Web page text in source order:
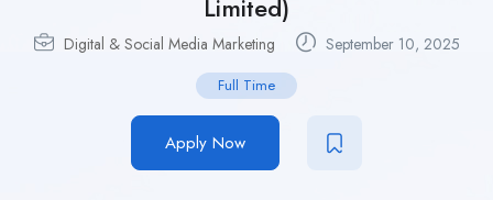
Limited)
Digital & Social Media Marketing September 10, 2025
Full Time
Apply Now